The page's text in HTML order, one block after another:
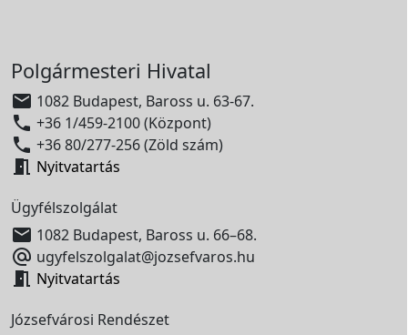
Polgármesteri Hivatal
 1082 Budapest, Baross u. 63-67.
 +36 1/459-2100 (Központ)
 +36 80/277-256 (Zöld szám)
 Nyitvatartás
Ügyfélszolgálat
 1082 Budapest, Baross u. 66–68.
 ugyfelszolgalat@jozsefvaros.hu
 Nyitvatartás
Józsefvárosi Rendészet